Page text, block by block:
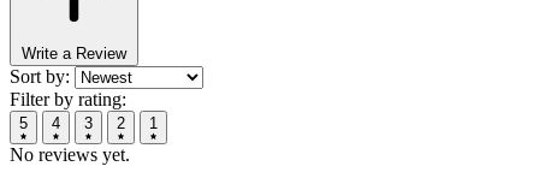
Write a Review
Sort by:
Filter by rating:
5 4 3 2 1
No reviews yet.